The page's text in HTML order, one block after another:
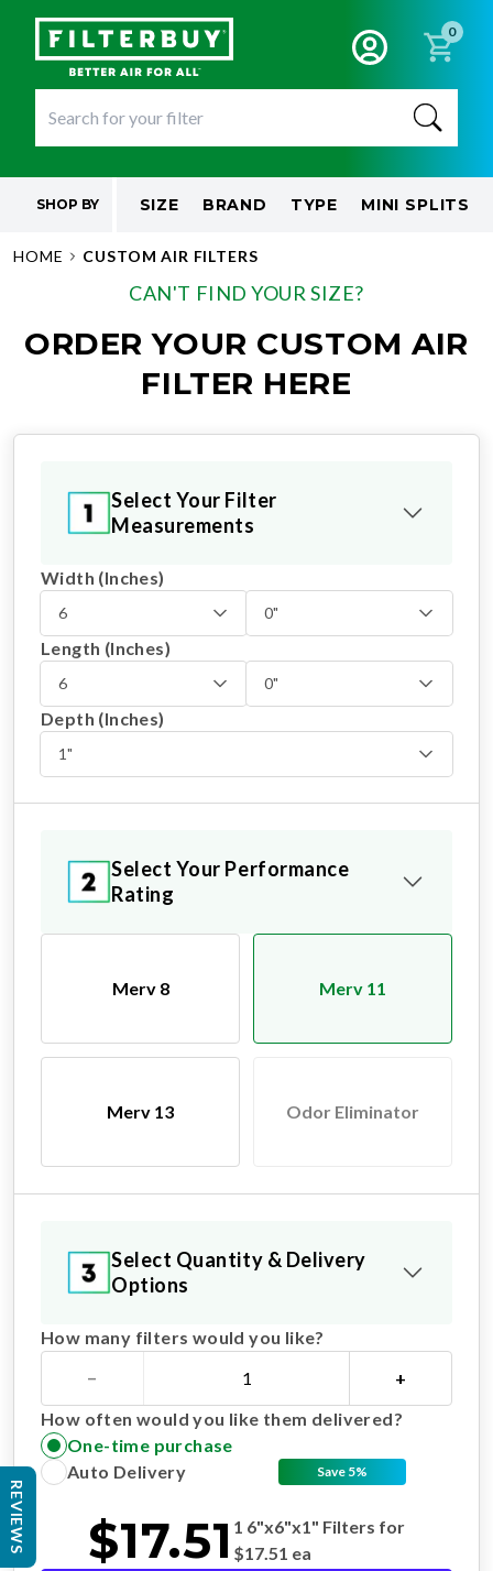
0
SHOP BY SIZE BRAND TYPE MINI SPLITS
HOME CUSTOM AIR FILTERS
CAN'T FIND YOUR SIZE?
ORDER YOUR CUSTOM AIR
FILTER HERE
Select Your Filter
Measurements
Width (Inches)
6 0"
Length (Inches)
6 0"
Depth (Inches)
1"
Select Your Performance
Rating
Merv 8 Merv 11
Merv 13 Odor Eliminator
Select Quantity & Delivery
Options
How many filters would you like?
−
+
How often would you like them delivered?
One-time purchase
Auto Delivery
Save 5%
$17.51 1 6"x6"x1" Filters for
$17.51 ea
REVIEWS